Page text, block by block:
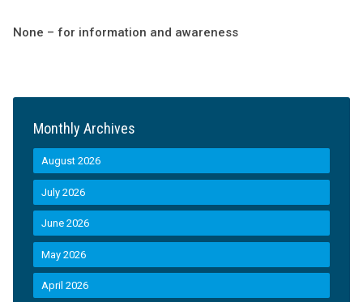
None – for information and awareness
Monthly Archives
August 2026
July 2026
June 2026
May 2026
April 2026